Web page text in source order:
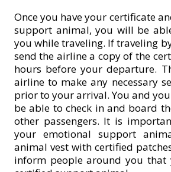
Once you have your certificate
support animal, you will be
you while traveling. If traveling
send the airline a copy of the
hours before your departure.
airline to make any necessary
prior to your arrival. You and
be able to check in and board
other passengers. It is
your emotional support
animal vest with certified
inform people around you